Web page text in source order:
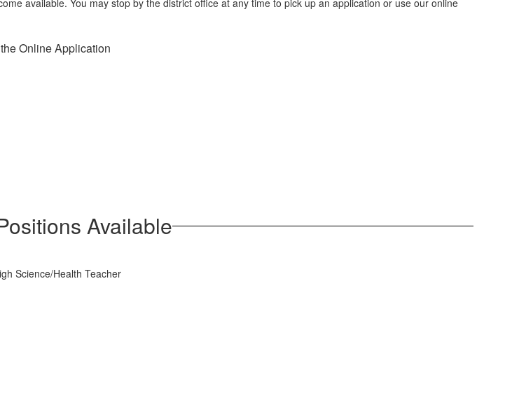
available. You may stop by the district office at any time to pick up an application or use our online
Online Application
Available
Science/Health Teacher